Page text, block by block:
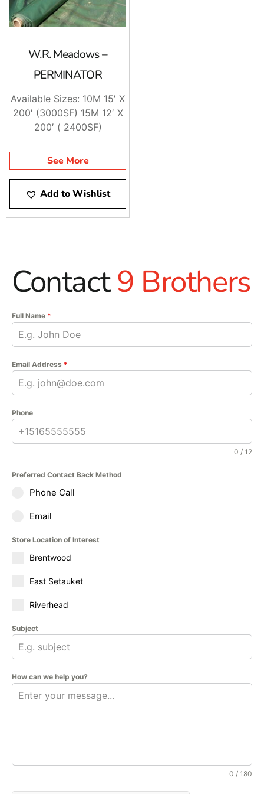
W.R. Meadows –
PERMINATOR
Available Sizes: 10M 15′ X
200′ (3000SF) 15M 12′ X
200′ ( 2400SF)
See More
Add to Wishlist
Contact9 Brothers
Full Name *
Email Address *
Phone
0 / 12
Preferred Contact Back Method
Phone Call
Email
Store Location of Interest
Brentwood
East Setauket
Riverhead
Subject
How can we help you?
0 / 180